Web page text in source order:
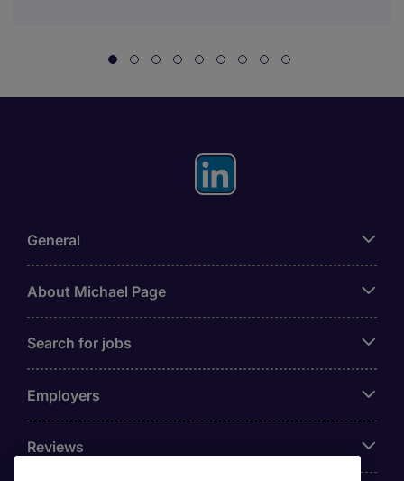
General
About Michael Page
Search for jobs
Employers
Reviews